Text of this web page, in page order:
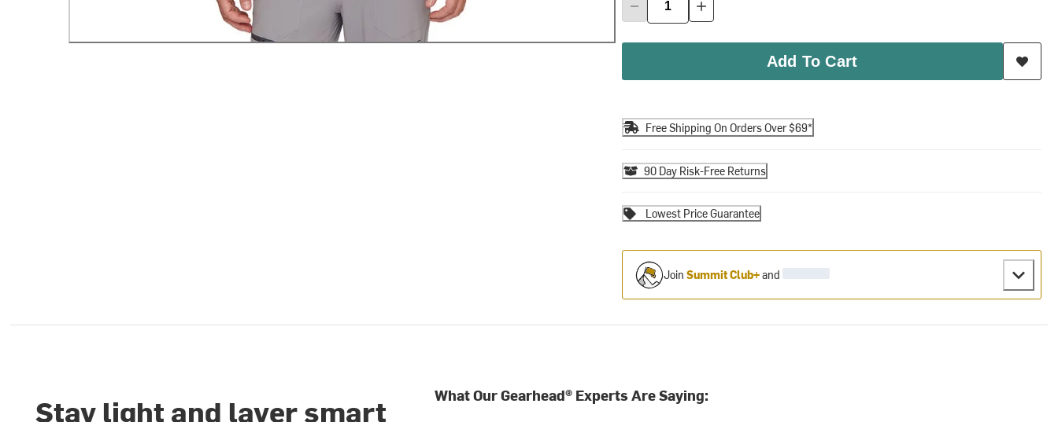
Add To Cart
Free Shipping On Orders Over $69*
90 Day Risk-Free Returns
Lowest Price Guarantee
Join Summit Club+and
Stay light and layer smart
What Our Gearhead® Experts Are Saying: